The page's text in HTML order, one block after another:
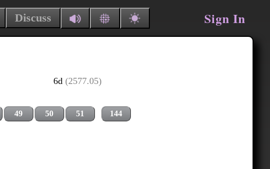
Discuss Sign In
6d (2577.05)
49 50 51 144